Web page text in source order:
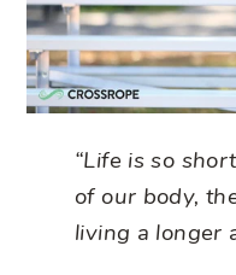
“Life is so
of our body,
living a longer